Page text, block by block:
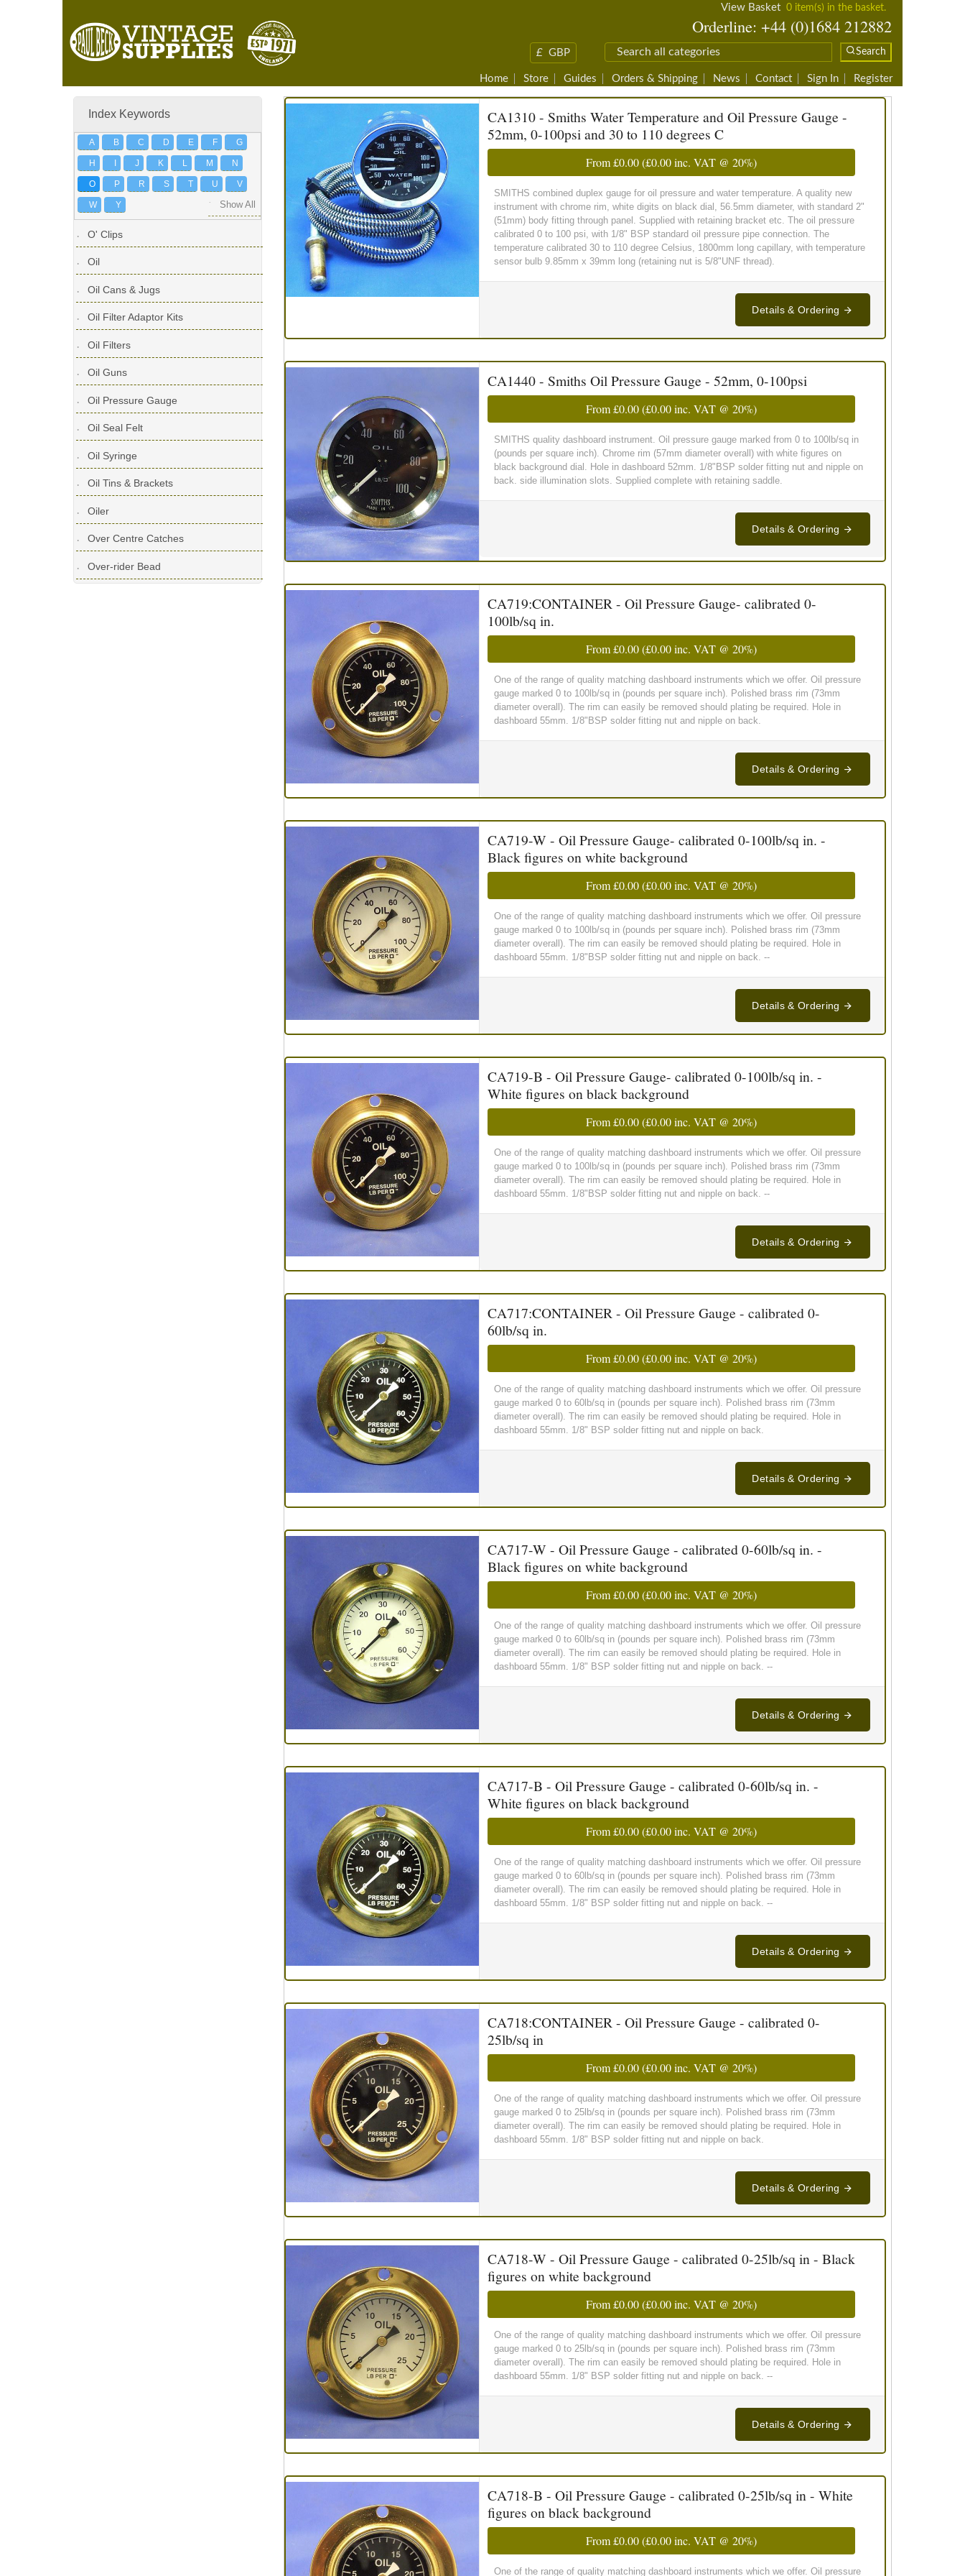
View Basket 0 item(s) in the basket.
Orderline: +44 (0)1684 212882
£ GBP Search
Home Store Guides Orders & Shipping News Contact Sign In Register
Index Keywords
A B C D E F G
H J K L M N
O P R S T U V
W Y Show All
O' Clips
Oil
Oil Cans & Jugs
Oil Filter Adaptor Kits
Oil Filters
Oil Guns
Oil Pressure Gauge
Oil Seal Felt
Oil Syringe
Oil Tins & Brackets
Oiler
Over Centre Catches
Over-rider Bead
CA1310 - Smiths Water Temperature and Oil Pressure Gauge -
52mm, 0-100psi and 30 to 110 degrees C
From£0.00(£0.00inc. VAT @ 20%)
SMITHS combined duplex gauge for oil pressure and water temperature. A quality new
instrument with chrome rim, white digits on black dial, 56.5mm diameter, with standard 2"
(51mm) body fitting through panel. Supplied with retaining bracket etc. The oil pressure
calibrated 0 to 100 psi, with 1/8" BSP standard oil pressure pipe connection. The
temperature calibrated 30 to 110 degree Celsius, 1800mm long capillary, with temperature
sensor bulb 9.85mm x 39mm long (retaining nut is 5/8"UNF thread).
Details & Ordering
CA1440 - Smiths Oil Pressure Gauge - 52mm, 0-100psi
From£0.00(£0.00inc. VAT @ 20%)
SMITHS quality dashboard instrument. Oil pressure gauge marked from 0 to 100lb/sq in
(pounds per square inch). Chrome rim (57mm diameter overall) with white figures on
black background dial. Hole in dashboard 52mm. 1/8"BSP solder fitting nut and nipple on
back. side illumination slots. Supplied complete with retaining saddle.
Details & Ordering
CA719:CONTAINER - Oil Pressure Gauge- calibrated 0-
100lb/sq in.
From£0.00(£0.00inc. VAT @ 20%)
One of the range of quality matching dashboard instruments which we offer. Oil pressure
gauge marked 0 to 100lb/sq in (pounds per square inch). Polished brass rim (73mm
diameter overall). The rim can easily be removed should plating be required. Hole in
dashboard 55mm. 1/8"BSP solder fitting nut and nipple on back.
Details & Ordering
CA719-W - Oil Pressure Gauge- calibrated 0-100lb/sq in. -
Black figures on white background
From£0.00(£0.00inc. VAT @ 20%)
One of the range of quality matching dashboard instruments which we offer. Oil pressure
gauge marked 0 to 100lb/sq in (pounds per square inch). Polished brass rim (73mm
diameter overall). The rim can easily be removed should plating be required. Hole in
dashboard 55mm. 1/8"BSP solder fitting nut and nipple on back. --
Details & Ordering
CA719-B - Oil Pressure Gauge- calibrated 0-100lb/sq in. -
White figures on black background
From£0.00(£0.00inc. VAT @ 20%)
One of the range of quality matching dashboard instruments which we offer. Oil pressure
gauge marked 0 to 100lb/sq in (pounds per square inch). Polished brass rim (73mm
diameter overall). The rim can easily be removed should plating be required. Hole in
dashboard 55mm. 1/8"BSP solder fitting nut and nipple on back. --
Details & Ordering
CA717:CONTAINER - Oil Pressure Gauge - calibrated 0-
60lb/sq in.
From£0.00(£0.00inc. VAT @ 20%)
One of the range of quality matching dashboard instruments which we offer. Oil pressure
gauge marked 0 to 60lb/sq in (pounds per square inch). Polished brass rim (73mm
diameter overall). The rim can easily be removed should plating be required. Hole in
dashboard 55mm. 1/8" BSP solder fitting nut and nipple on back.
Details & Ordering
CA717-W - Oil Pressure Gauge - calibrated 0-60lb/sq in. -
Black figures on white background
From£0.00(£0.00inc. VAT @ 20%)
One of the range of quality matching dashboard instruments which we offer. Oil pressure
gauge marked 0 to 60lb/sq in (pounds per square inch). Polished brass rim (73mm
diameter overall). The rim can easily be removed should plating be required. Hole in
dashboard 55mm. 1/8" BSP solder fitting nut and nipple on back. --
Details & Ordering
CA717-B - Oil Pressure Gauge - calibrated 0-60lb/sq in. -
White figures on black background
From£0.00(£0.00inc. VAT @ 20%)
One of the range of quality matching dashboard instruments which we offer. Oil pressure
gauge marked 0 to 60lb/sq in (pounds per square inch). Polished brass rim (73mm
diameter overall). The rim can easily be removed should plating be required. Hole in
dashboard 55mm. 1/8" BSP solder fitting nut and nipple on back. --
Details & Ordering
CA718:CONTAINER - Oil Pressure Gauge - calibrated 0-
25lb/sq in
From£0.00(£0.00inc. VAT @ 20%)
One of the range of quality matching dashboard instruments which we offer. Oil pressure
gauge marked 0 to 25lb/sq in (pounds per square inch). Polished brass rim (73mm
diameter overall). The rim can easily be removed should plating be required. Hole in
dashboard 55mm. 1/8" BSP solder fitting nut and nipple on back.
Details & Ordering
CA718-W - Oil Pressure Gauge - calibrated 0-25lb/sq in - Black
figures on white background
From£0.00(£0.00inc. VAT @ 20%)
One of the range of quality matching dashboard instruments which we offer. Oil pressure
gauge marked 0 to 25lb/sq in (pounds per square inch). Polished brass rim (73mm
diameter overall). The rim can easily be removed should plating be required. Hole in
dashboard 55mm. 1/8" BSP solder fitting nut and nipple on back. --
Details & Ordering
CA718-B - Oil Pressure Gauge - calibrated 0-25lb/sq in - White
figures on black background
From£0.00(£0.00inc. VAT @ 20%)
One of the range of quality matching dashboard instruments which we offer. Oil pressure